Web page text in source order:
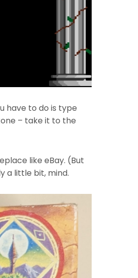
have to do is type
– take it to the
like eBay. (But
a little bit, mind.